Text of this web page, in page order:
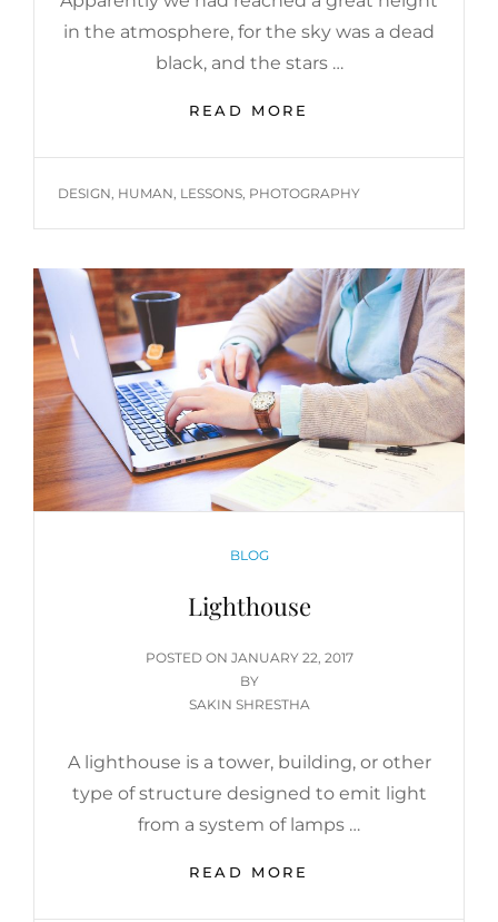
in the atmosphere, for the sky was a dead
black, and the stars …
READ MORE
HAD
TO
RESPOND
TAGS
DESIGN, HUMAN, LESSONS, PHOTOGRAPHY
CATEGORIES
BLOG
Lighthouse
POSTED ON POSTED
ON
JANUARY 22, 2017
BY
SAKIN SHRESTHA
A lighthouse is a tower, building, or other
type of structure designed to emit light
from a system of lamps …
READ MORE